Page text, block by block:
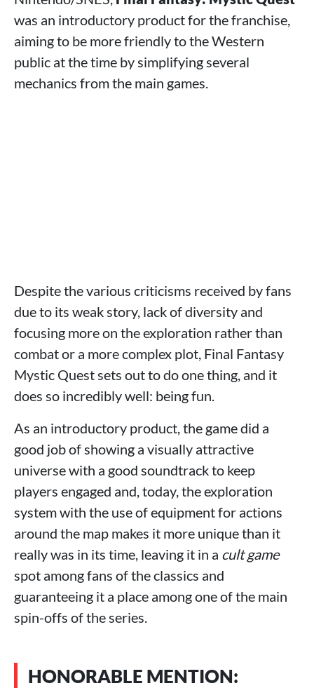
was an introductory product for the franchise,
aiming to be more friendly to the Western
public at the time by simplifying several
mechanics from the main games.
Despite the various criticisms received by fans
due to its weak story, lack of diversity and
focusing more on the exploration rather than
combat or a more complex plot, Final Fantasy
Mystic Quest sets out to do one thing, and it
does so incredibly well: being fun.
As an introductory product, the game did a
good job of showing a visually attractive
universe with a good soundtrack to keep
players engaged and, today, the exploration
system with the use of equipment for actions
around the map makes it more unique than it
really was in its time, leaving it in a cult game
spot among fans of the classics and
guaranteeing it a place among one of the main
spin-offs of the series.
HONORABLE MENTION: